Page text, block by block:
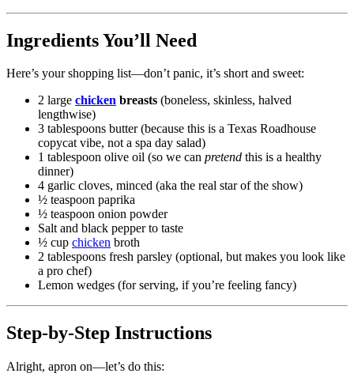
Ingredients You’ll Need
Here’s your shopping list—don’t panic, it’s short and sweet:
2 large chicken breasts (boneless, skinless, halved
lengthwise)
3 tablespoons butter (because this is a Texas Roadhouse
copycat vibe, not a spa day salad)
1 tablespoon olive oil (so we can pretend this is a healthy
dinner)
4 garlic cloves, minced (aka the real star of the show)
½ teaspoon paprika
½ teaspoon onion powder
Salt and black pepper to taste
½ cup chicken broth
2 tablespoons fresh parsley (optional, but makes you look like
a pro chef)
Lemon wedges (for serving, if you’re feeling fancy)
Step-by-Step Instructions
Alright, apron on—let’s do this: